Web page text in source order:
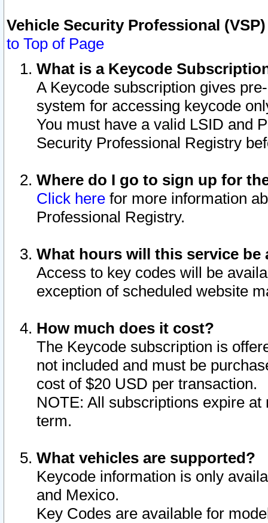
Vehicle Security Professional
to Top of Page
What is a Keycode
A Keycode subscription gives
system for accessing keycode
You must have a valid LSID and
Security Professional Registry
Where do I go to sign up for
Click here for more information
Professional Registry.
What hours will this service be
Access to key codes will be
exception of scheduled website
How much does it cost?
The Keycode subscription is
not included and must be
cost of $20 USD per transaction.
NOTE: All subscriptions expire
term.
What vehicles are supported?
Keycode information is only
and Mexico.
Key Codes are available for